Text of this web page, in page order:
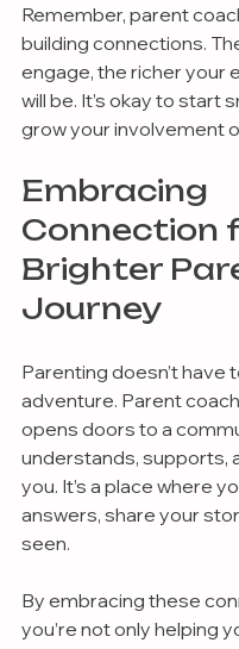
Remember, parent
building connections.
engage, the richer your
will be. It’s okay to start
grow your involvement
Embracing
Connection
Brighter
Journey
Parenting doesn’t have
adventure. Parent
opens doors to a
understands, supports,
you. It’s a place where
answers, share your
seen.
By embracing these
you’re not only helping